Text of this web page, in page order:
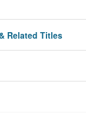
Related Titles